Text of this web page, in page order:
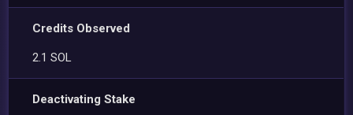
Credits Observed
2.1 SOL
Deactivating Stake